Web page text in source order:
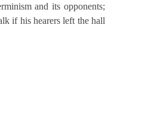
and its opponents;
if his hearers left the hall